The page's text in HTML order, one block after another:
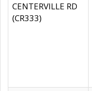
CENTERVILLE RD
(CR333)